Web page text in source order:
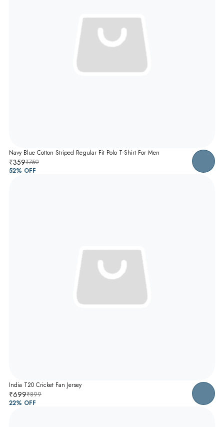
Navy Blue Cotton Striped Regular Fit Polo T-Shirt For Men
₹359₹759
52% OFF
India T20 Cricket Fan Jersey
₹699₹899
22% OFF